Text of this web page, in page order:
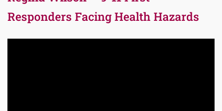
Responders Facing Health Hazards